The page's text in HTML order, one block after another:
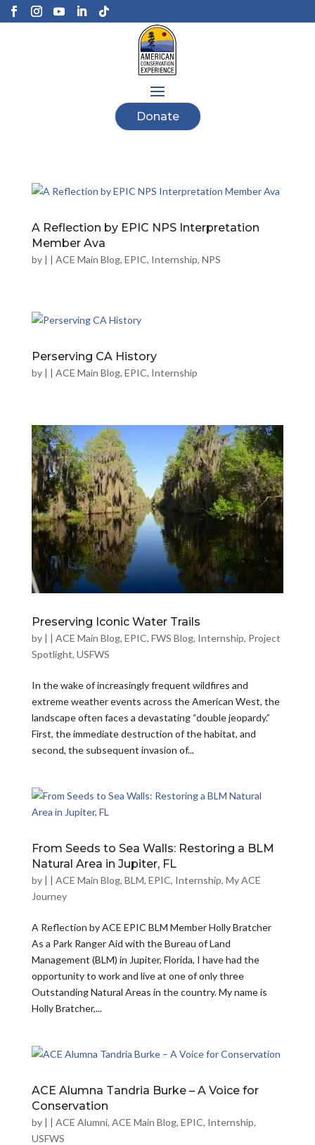
Donate
A Reflection by EPIC NPS Interpretation
Member Ava
by | | ACE Main Blog, EPIC, Internship, NPS
Perserving CA History
by | | ACE Main Blog, EPIC, Internship
Preserving Iconic Water Trails
by | | ACE Main Blog, EPIC, FWS Blog, Internship, Project
Spotlight, USFWS
In the wake of increasingly frequent wildfires and
extreme weather events across the American West, the
landscape often faces a devastating “double jeopardy.”
First, the immediate destruction of the habitat, and
second, the subsequent invasion of...
From Seeds to Sea Walls: Restoring a BLM
Natural Area in Jupiter, FL
by | | ACE Main Blog, BLM, EPIC, Internship, My ACE
Journey
A Reflection by ACE EPIC BLM Member Holly Bratcher
As a Park Ranger Aid with the Bureau of Land
Management (BLM) in Jupiter, Florida, I have had the
opportunity to work and live at one of only three
Outstanding Natural Areas in the country. My name is
Holly Bratcher,...
ACE Alumna Tandria Burke – A Voice for
Conservation
by | | ACE Alumni, ACE Main Blog, EPIC, Internship,
USFWS